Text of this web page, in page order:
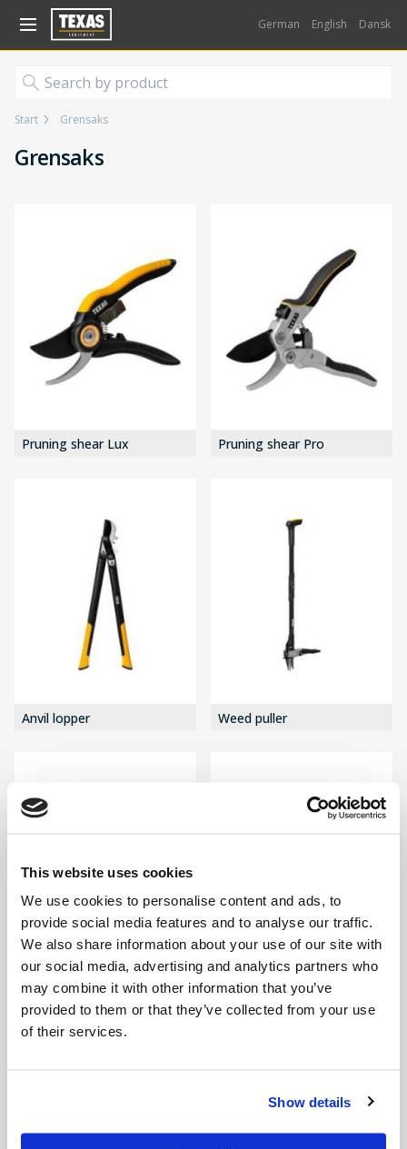
This website uses cookies
We use cookies to personalise content and ads, to
provide social media features and to analyse our traffic.
We also share information about your use of our site with
our social media, advertising and analytics partners who
may combine it with other information that you’ve
provided to them or that they’ve collected from your use
of their services.
Show details
German English Dansk
Start Grensaks
Grensaks
Pruning shear Lux Pruning shear Pro
Anvil lopper Weed puller
GS725Li w/extension shaft GSX2000 (20V) - Solo